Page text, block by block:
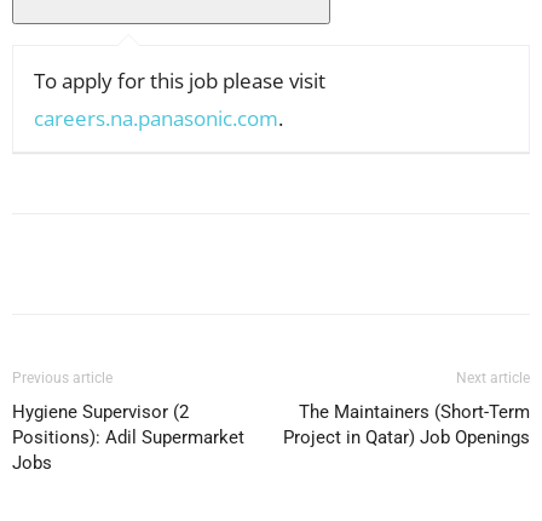
To apply for this job please visit
careers.na.panasonic.com.
Previous article
Hygiene Supervisor (2
Positions): Adil Supermarket
Jobs
Next article
The Maintainers (Short-Term
Project in Qatar) Job Openings